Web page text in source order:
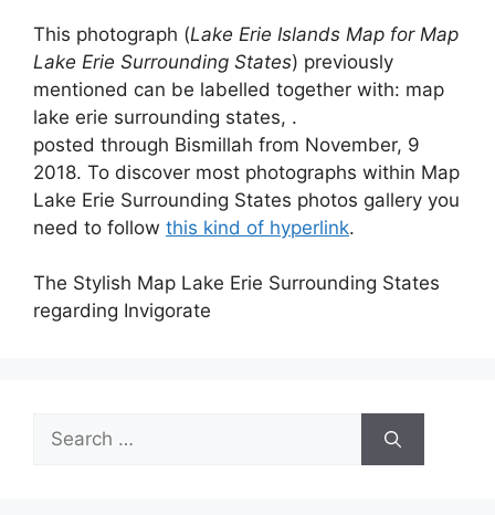
This photograph (Lake Erie Islands Map for Map
Lake Erie Surrounding States) previously
mentioned can be labelled together with: map
lake erie surrounding states, .
posted through Bismillah from November, 9
2018. To discover most photographs within Map
Lake Erie Surrounding States photos gallery you
need to follow this kind of hyperlink.
The Stylish Map Lake Erie Surrounding States
regarding Invigorate
Search
for: